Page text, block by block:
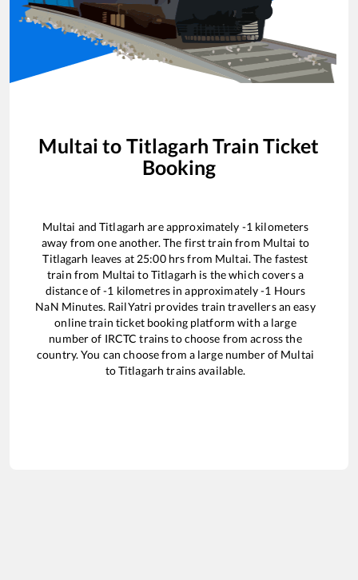
Multai to Titlagarh Train Ticket
Booking
Multai andTitlagarh are approximately -1 kilometers
away from one another. The first train from Multai to
Titlagarh leaves at 25:00hrs from Multai. The fastest
train from Multai toTitlagarh is thewhich covers a
distance of-1 kilometres in approximately-1 Hours
NaN Minutes. RailYatri provides train travellers an easy
online train ticket booking platform with a large
number of IRCTC trains to choose from across the
country. You can choose from a large number of Multai
toTitlagarh trains available.